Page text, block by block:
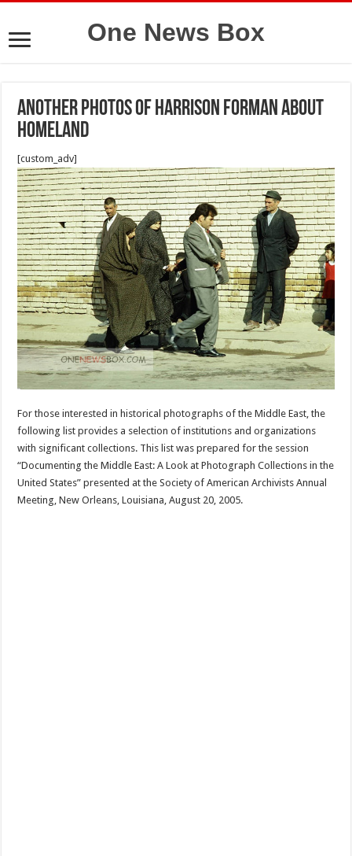
One News Box
Another photos of Harrison Forman about
Homeland
[custom_adv]
For those interested in historical photographs of the Middle East, the
following list provides a selection of institutions and organizations
with significant collections. This list was prepared for the session
“Documenting the Middle East: A Look at Photograph Collections in the
United States” presented at the Society of American Archivists Annual
Meeting, New Orleans, Louisiana, August 20, 2005.